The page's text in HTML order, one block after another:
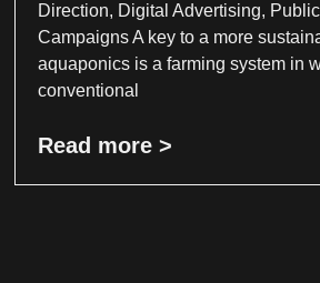
Direction, Digital Advertising,
Campaigns A key to a more
aquaponics is a farming system in
conventional
Read more >